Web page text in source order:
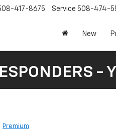
417-8675 Service 508-474-
New
-
Premium